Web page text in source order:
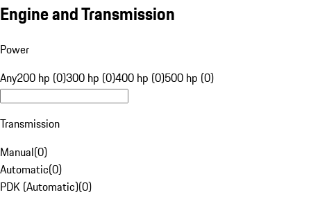
Engine and Transmission
Power
Any200 hp (0)300 hp (0)400 hp (0)500 hp (0)
Transmission
Manual(0)
Automatic(0)
PDK (Automatic)(0)